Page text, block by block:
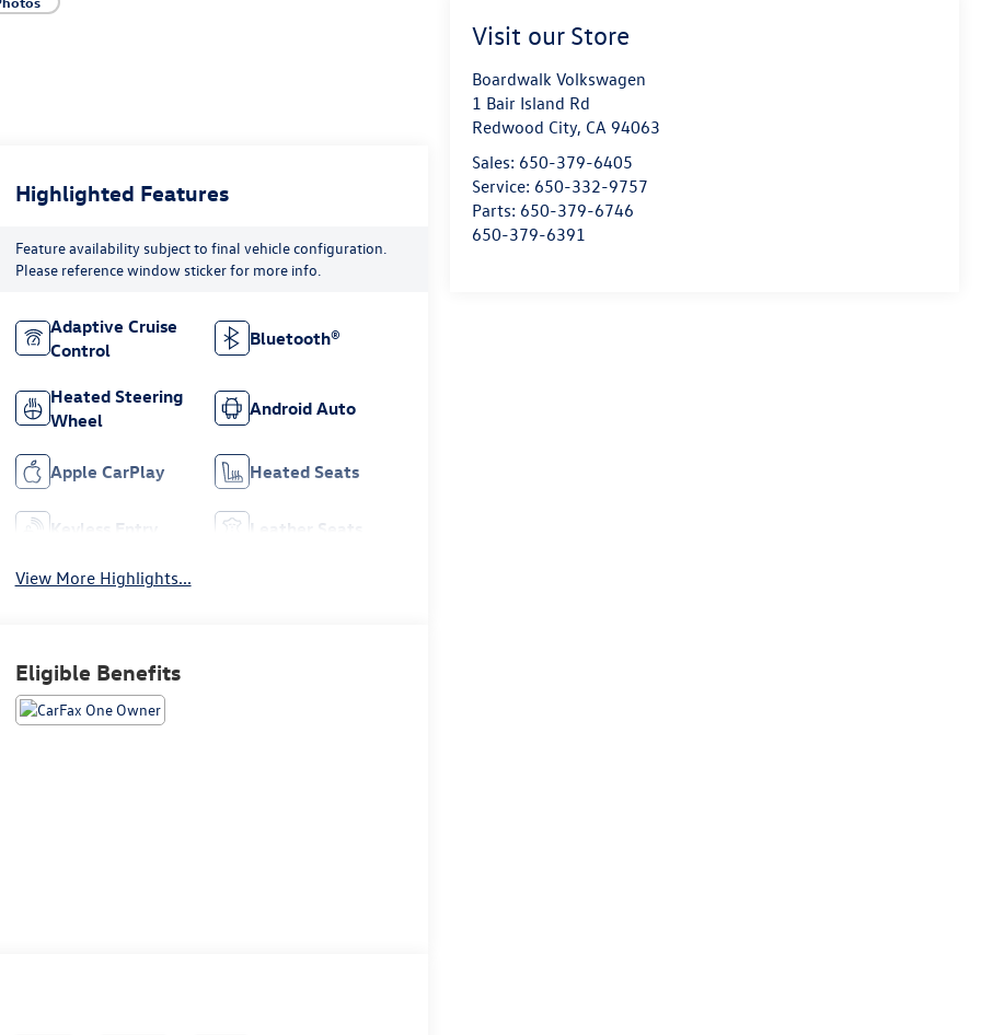
Visit our Store
Boardwalk Volkswagen
1 Bair Island Rd
Redwood City, CA 94063
Sales: 650-379-6405
Service: 650-332-9757
Parts: 650-379-6746
650-379-6391
Highlighted Features
Feature availability subject to final vehicle configuration.
Please reference window sticker for more info.
Adaptive Cruise
Control
Bluetooth®
Heated Steering
Wheel
Android Auto
Apple CarPlay Heated Seats
Keyless Entry Leather Seats
View More Highlights...
Eligible Benefits